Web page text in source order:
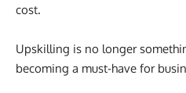
cost.
Upskilling is no longer
becoming a must-have for